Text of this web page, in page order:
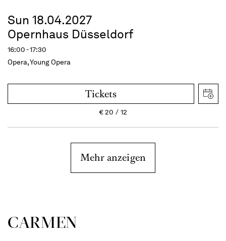
Sun 18.04.2027
Opernhaus Düsseldorf
16:00 - 17:30
Opera, Young Opera
Tickets
€20 12
Mehr anzeigen
CARMEN